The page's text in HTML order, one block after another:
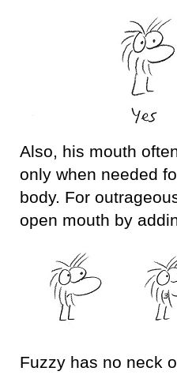
Also, his mouth
only when needed
body. For
open mouth by
Fuzzy has no neck